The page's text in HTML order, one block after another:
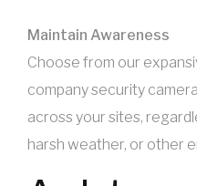
Maintain Awareness
Choose from our
company security
across your sites,
harsh weather, or other